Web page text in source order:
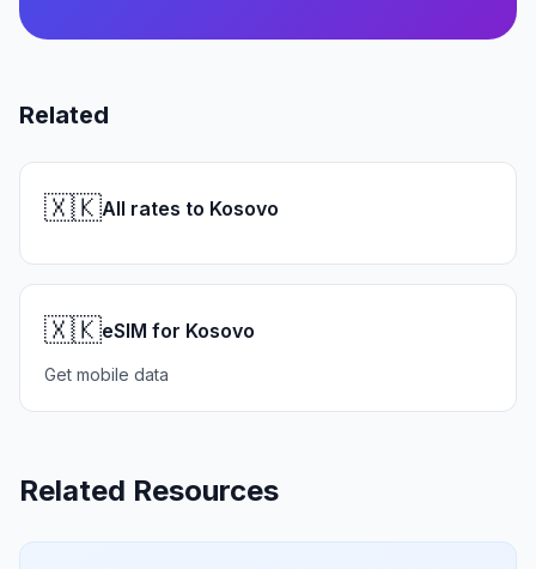
Related
🇽🇰All rates to Kosovo
🇽🇰eSIM for Kosovo
Get mobile data
Related Resources